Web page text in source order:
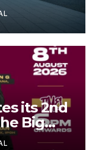
its 2nd
Big